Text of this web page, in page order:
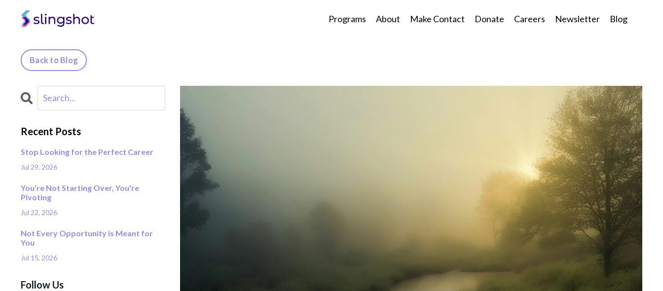
Programs About Make Contact Donate Careers Newsletter Blog
Back to Blog
Recent Posts
Stop Looking for the Perfect Career
Jul 29, 2026
You're Not Starting Over, You're
Pivoting
Jul 22, 2026
Not Every Opportunity is Meant for
You
Jul 15, 2026
Follow Us